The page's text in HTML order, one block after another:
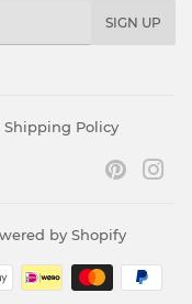
SIGN UP
Shipping Policy
by Shopify